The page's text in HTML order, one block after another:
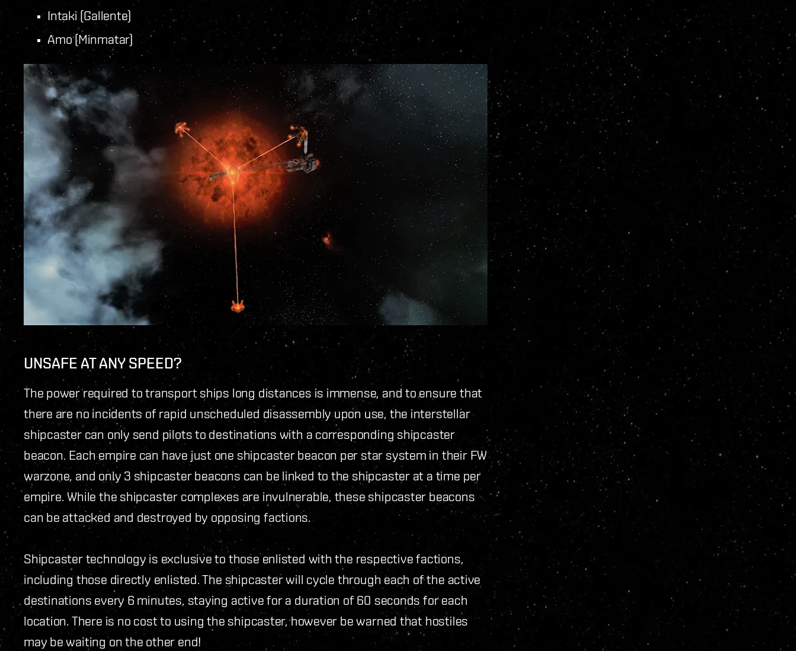
Intaki (Gallente)
Amo (Minmatar)
UNSAFE AT ANY SPEED?
The power required to transport ships long distances is immense, and to ensure that
there are no incidents of rapid unscheduled disassembly upon use, the interstellar
shipcaster can only send pilots to destinations with a corresponding shipcaster
beacon. Each empire can have just one shipcaster beacon per star system in their FW
warzone, and only 3 shipcaster beacons can be linked to the shipcaster at a time per
empire. While the shipcaster complexes are invulnerable, these shipcaster beacons
can be attacked and destroyed by opposing factions.
Shipcaster technology is exclusive to those enlisted with the respective factions,
including those directly enlisted. The shipcaster will cycle through each of the active
destinations every 6 minutes, staying active for a duration of 60 seconds for each
location. There is no cost to using the shipcaster, however be warned that hostiles
may be waiting on the other end!